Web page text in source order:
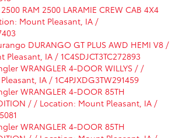
RAM 2500 LARAMIE CREW CAB 4X4
Mount Pleasant, IA /
DURANGO GT PLUS AWD HEMI V8 /
IA / 1C4SDJCT3TC272893
WRANGLER 4-DOOR WILLYS / /
IA / 1C4PJXDG3TW291459
WRANGLER 4-DOOR 85TH
/ / Location: Mount Pleasant, IA /
WRANGLER 4-DOOR 85TH